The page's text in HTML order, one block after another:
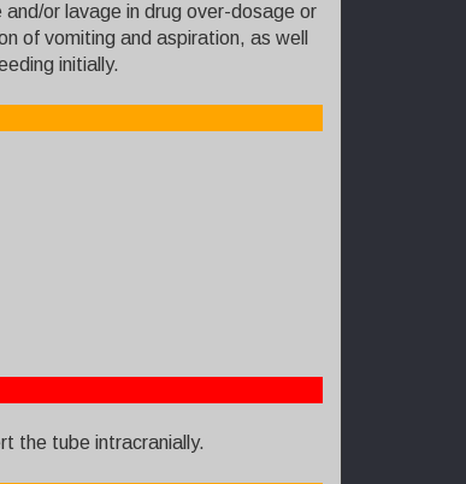
or lavage in drug over-dosage or
of vomiting and aspiration, as well
initially.
the tube intracranially.